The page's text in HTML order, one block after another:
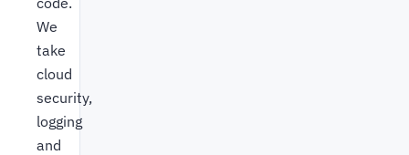
We
take
cloud
security,
logging
and